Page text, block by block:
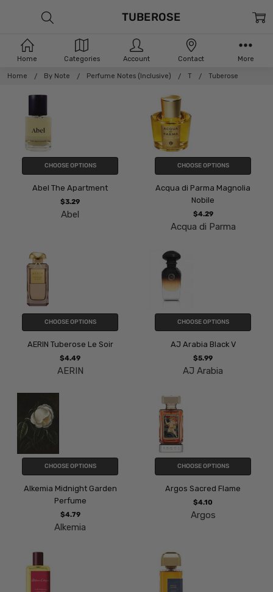
Home By Note Perfume Notes (Inclusive) T Tuberose
TUBEROSE
CHOOSE OPTIONS
Abel The Apartment
$3.29
Abel
CHOOSE OPTIONS
Acqua di Parma Magnolia
Nobile
$4.29
Acqua di Parma
CHOOSE OPTIONS
AERIN Tuberose Le Soir
$4.49
AERIN
CHOOSE OPTIONS
AJ Arabia Black V
$5.99
AJ Arabia
CHOOSE OPTIONS
Alkemia Midnight Garden
Perfume
$4.79
Alkemia
CHOOSE OPTIONS
Argos Sacred Flame
$4.10
Argos
Home Categories Account Contact More